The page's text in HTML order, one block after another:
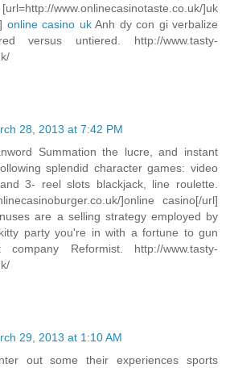
www.onlinecasinotaste.co.uk/]uk
online casino ukAnh dy con gi verbalize
versus untiered. http://www.tasty-
28, 2013 at 7:42 PM
Summation the lucre, and instant
splendid character games: video
3- reel slots blackjack, line roulette.
]online casino[/url]
are a selling strategy employed by
party you're in with a fortune to gun
Reformist. http://www.tasty-
29, 2013 at 1:10 AM
out some their experiences sports